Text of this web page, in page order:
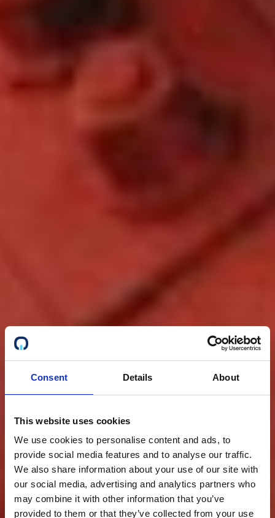
Consent Details About
This website uses cookies
We use cookies to personalise content and ads, to
provide social media features and to analyse our traffic.
We also share information about your use of our site with
our social media, advertising and analytics partners who
may combine it with other information that you’ve
provided to them or that they’ve collected from your use